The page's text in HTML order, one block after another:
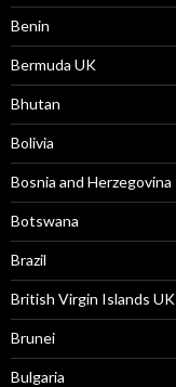
Benin
Bermuda UK
Bhutan
Bolivia
Bosnia and Herzegovina
Botswana
Brazil
British Virgin Islands UK
Brunei
Bulgaria